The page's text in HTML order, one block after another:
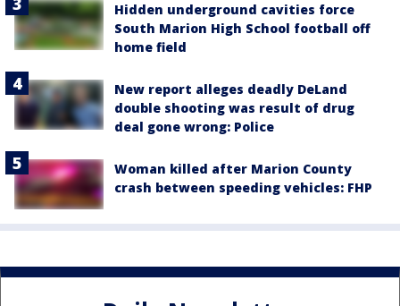
Hidden underground cavities force
South Marion High School football off
home field
New report alleges deadly DeLand
double shooting was result of drug
deal gone wrong: Police
Woman killed after Marion County
crash between speeding vehicles: FHP